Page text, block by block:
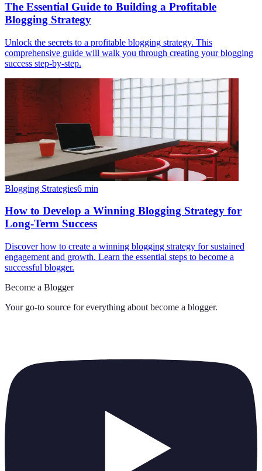
The Essential Guide to Building a Profitable
Blogging Strategy
Unlock the secrets to a profitable blogging strategy. This
comprehensive guide will walk you through creating your blogging
success step-by-step.
Blogging Strategies6 min
How to Develop a Winning Blogging Strategy for
Long-Term Success
Discover how to create a winning blogging strategy for sustained
engagement and growth. Learn the essential steps to become a
successful blogger.
Become a Blogger
Your go-to source for everything about become a blogger.